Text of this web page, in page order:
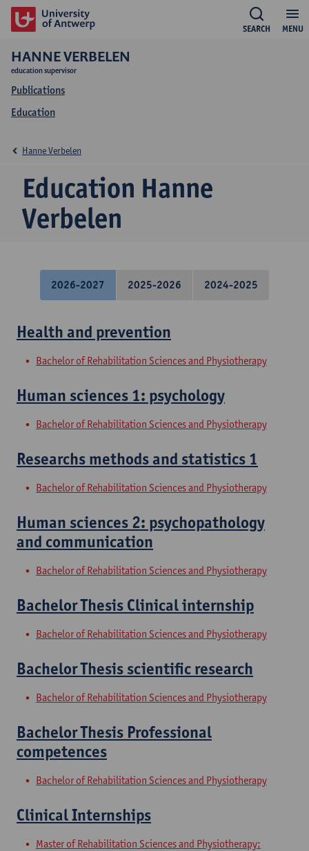
MENU
SEARCH
HANNE VERBELEN
education supervisor
Publications
Education
Education Hanne
Verbelen
Hanne Verbelen
2026-2027 2025-2026 2024-2025
Health and prevention
Bachelor of Rehabilitation Sciences and Physiotherapy
Human sciences 1: psychology
Bachelor of Rehabilitation Sciences and Physiotherapy
Researchs methods and statistics 1
Bachelor of Rehabilitation Sciences and Physiotherapy
Human sciences 2: psychopathology
and communication
Bachelor of Rehabilitation Sciences and Physiotherapy
Bachelor Thesis Clinical internship
Bachelor of Rehabilitation Sciences and Physiotherapy
Bachelor Thesis scientific research
Bachelor of Rehabilitation Sciences and Physiotherapy
Bachelor Thesis Professional
competences
Bachelor of Rehabilitation Sciences and Physiotherapy
Clinical Internships
Master of Rehabilitation Sciences and Physiotherapy: